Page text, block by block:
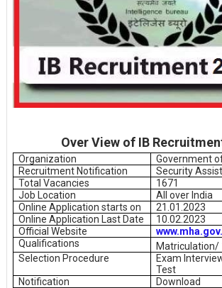
Over View of IB
Organization
Government
Recruitment Notification
Security
Total Vacancies
1671
Job Location
All over India
Online Application starts on
21.01.2023
Online Application Last Date
10.02.2023
Official Website
Qualifications
Matriculation/
Selection Procedure
Exam
Test
Notification
Download